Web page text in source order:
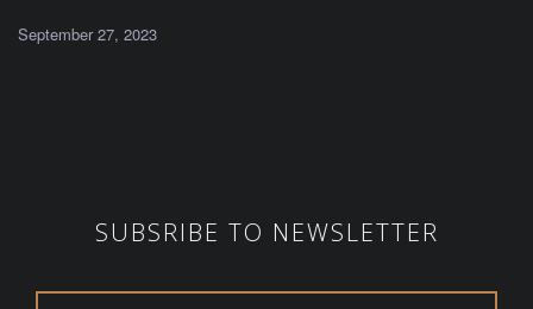
September 27, 2023
SUBSRIBE TO NEWSLETTER